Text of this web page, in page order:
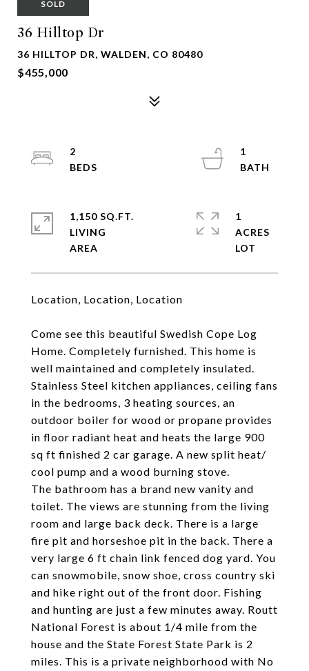
SOLD
36 Hilltop Dr
36 HILLTOP DR, WALDEN, CO 80480
$455,000
Location, Location, Location
Come see this beautiful Swedish Cope Log
Home. Completely furnished. This home is
well maintained and completely insulated.
Stainless Steel kitchen appliances, ceiling fans
in the bedrooms, 3 heating sources, an
outdoor boiler for wood or propane provides
in floor radiant heat and heats the large 900
sq ft finished 2 car garage. A new split heat/
cool pump and a wood burning stove.
The bathroom has a brand new vanity and
toilet. The views are stunning from the living
room and large back deck. There is a large
fire pit and horseshoe pit in the back. There a
very large 6 ft chain link fenced dog yard. You
can snowmobile, snow shoe, cross country ski
and hike right out of the front door. Fishing
and hunting are just a few minutes away. Routt
National Forest is about 1/4 mile from the
house and the State Forest State Park is 2
miles. This is a private neighborhood with No
2
1
1,150 SQ.FT.
LIVING
1
ACRES